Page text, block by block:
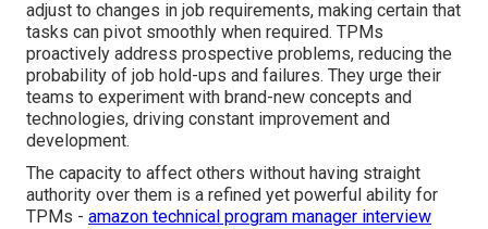
adjust to changes in job requirements, making certain that
tasks can pivot smoothly when required. TPMs
proactively address prospective problems, reducing the
probability of job hold-ups and failures. They urge their
teams to experiment with brand-new concepts and
technologies, driving constant improvement and
development.
The capacity to affect others without having straight
authority over them is a refined yet powerful ability for
TPMs - amazon technical program manager interview